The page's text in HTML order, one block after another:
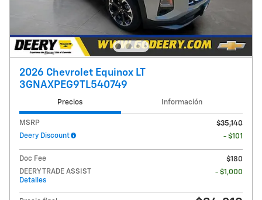
2026 Chevrolet Equinox LT
3GNAXPEG9TL540749
Precios Información
MSRP
$35,140
Deery Discount
- $101
Doc Fee
$180
DEERY TRADE ASSIST
Detalles
- $1,000